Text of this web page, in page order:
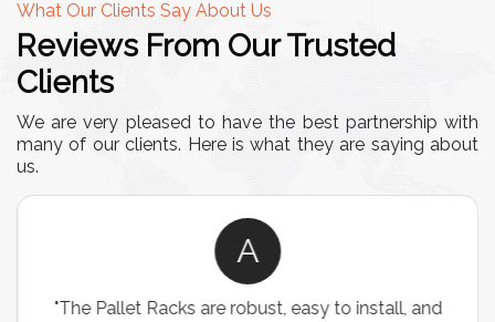
What Our Clients Say About Us
Reviews From Our Trusted
Clients
We are very pleased to have the best partnership with
many of our clients. Here is what they are saying about
us.
A
"The Pallet Racks are robust, easy to install, and